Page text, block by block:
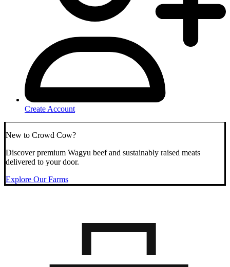
Create Account
New to Crowd Cow?
Discover premium Wagyu beef and sustainably raised meats
delivered to your door.
Explore Our Farms